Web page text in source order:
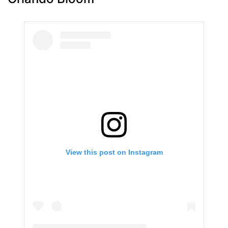
View this post on Instagram